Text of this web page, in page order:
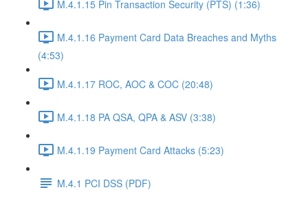
M.4.1.15 Pin Transaction Security (PTS) (1:36)
M.4.1.16 Payment Card Data Breaches and Myths
(4:53)
M.4.1.17 ROC, AOC & COC (20:48)
M.4.1.18 PA QSA, QPA & ASV (3:38)
M.4.1.19 Payment Card Attacks (5:23)
M.4.1 PCI DSS (PDF)